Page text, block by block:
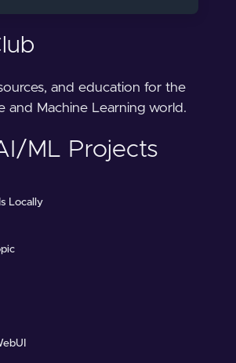
and education for the
and Machine Learning world.
ML Projects
Locally